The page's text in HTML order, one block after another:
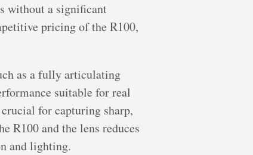
without a significant
pricing of the R100,
as a fully articulating
suitable for real
for capturing sharp,
R100 and the lens reduces
and lighting.